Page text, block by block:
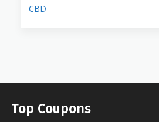
CBD
Top Coupons